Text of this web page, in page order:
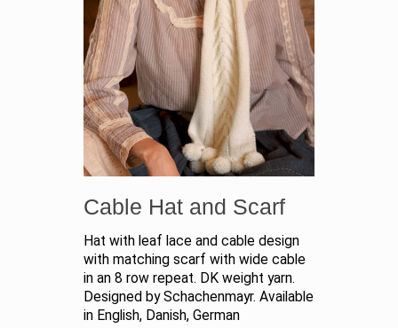
Cable Hat and Scarf
Hat with leaf lace and cable design
with matching scarf with wide cable
in an 8 row repeat. DK weight yarn.
Designed by Schachenmayr. Available
in English, Danish, German